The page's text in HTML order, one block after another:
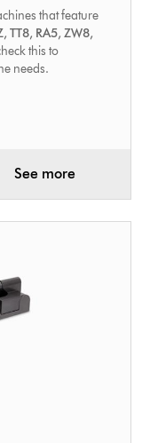
that feature
TT8, RA5, ZW8,
this to
needs.
See more